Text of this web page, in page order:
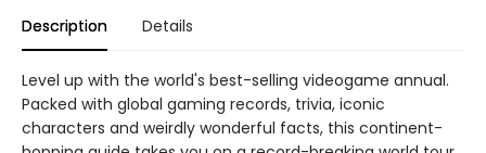
Description Details
Level up with the world's best-selling videogame annual.
Packed with global gaming records, trivia, iconic
characters and weirdly wonderful facts, this continent-